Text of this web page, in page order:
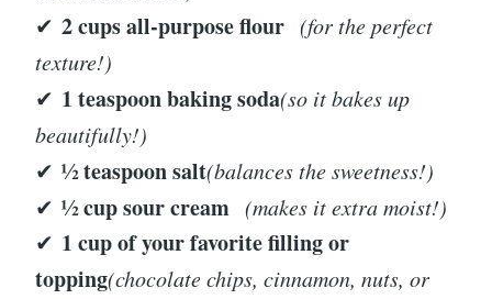
✔ 2 cups all-purpose flour (for the perfect
texture!)
✔ 1 teaspoon baking soda(so it bakes up
beautifully!)
✔ ½ teaspoon salt(balances the sweetness!)
✔ ½ cup sour cream (makes it extra moist!)
✔ 1 cup of your favorite filling or
topping(chocolate chips, cinnamon, nuts, or